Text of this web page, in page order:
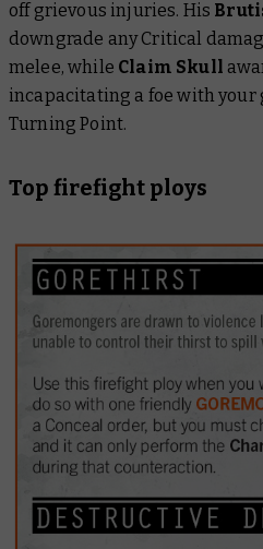
off grievous injuries. His
downgrade any Critical
melee, while Claim Skull
incapacitating a foe with your
Turning Point.
Top firefight ploys